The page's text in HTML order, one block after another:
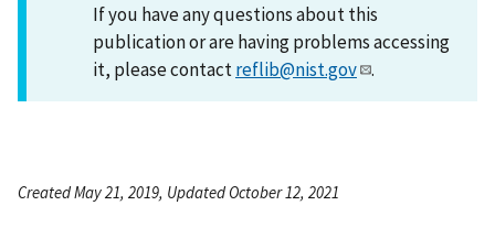
If you have any questions about this
publication or are having problems accessing
it, please contactreflib@nist.gov .
Created May 21, 2019, Updated October 12, 2021